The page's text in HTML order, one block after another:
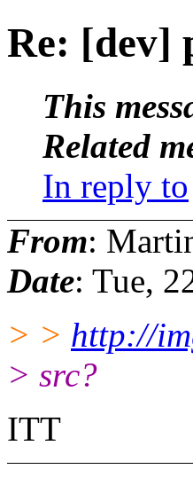
Re: [dev]
This
Related
In reply to
From:
Date: Tue,
> > http://
> src?
ITT